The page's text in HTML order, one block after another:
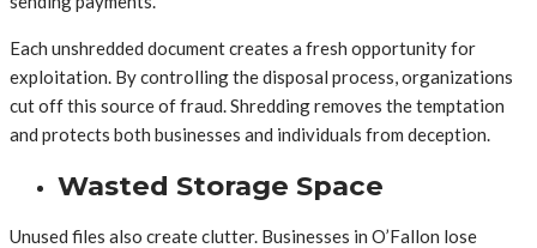
Each unshredded document creates a fresh opportunity for
exploitation. By controlling the disposal process, organizations
cut off this source of fraud. Shredding removes the temptation
and protects both businesses and individuals from deception.
Wasted Storage Space
Unused files also create clutter. Businesses in O’Fallon lose